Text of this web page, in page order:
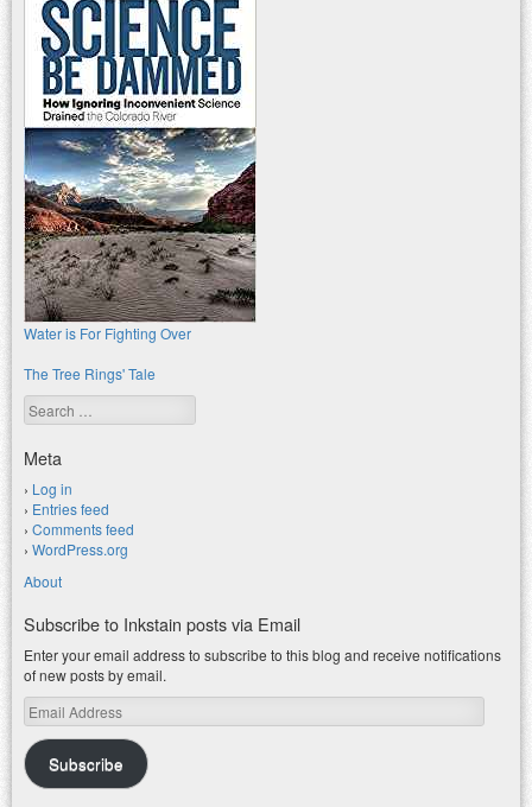
Water is For Fighting Over
The Tree Rings' Tale
Search
Meta
Log in
Entries feed
Comments feed
WordPress.org
About
Subscribe to Inkstain posts via Email
Enter your email address to subscribe to this blog and receive notifications
of new posts by email.
Email
Address
Subscribe